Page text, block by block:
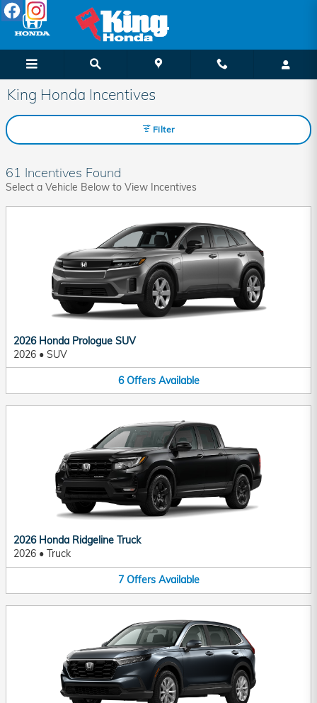
Skip to main content
King Honda Incentives
Filter
61 Incentives Found
Select a Vehicle Below to View Incentives
2026 Honda Prologue SUV
2026 • SUV
6 Offers Available
2026 Honda Ridgeline Truck
2026 • Truck
7 Offers Available